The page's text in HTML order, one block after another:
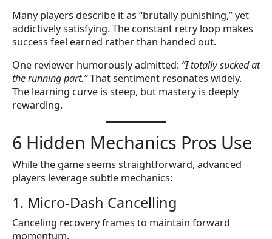
Many players describe it as “brutally punishing,” yet
addictively satisfying. The constant retry loop makes
success feel earned rather than handed out.
One reviewer humorously admitted: “I totally sucked at
the running part.”That sentiment resonates widely.
The learning curve is steep, but mastery is deeply
rewarding.
6 Hidden Mechanics Pros Use
While the game seems straightforward, advanced
players leverage subtle mechanics:
1. Micro-Dash Cancelling
Canceling recovery frames to maintain forward
momentum.